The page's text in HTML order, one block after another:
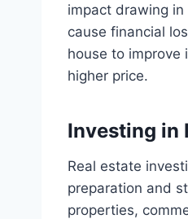
impact drawing
cause financial
house to improve
higher price.
Investing in
Real estate
preparation and
properties,